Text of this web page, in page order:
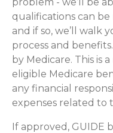
qualifications can
and if so, we’ll walk
process and
by Medicare. This is
eligible Medicare
any financial
expenses related to
If approved, GUIDE